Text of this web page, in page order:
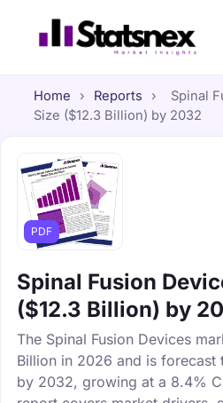
Home › Reports ›
Spinal
Size ($12.3 Billion) by 2032
PDF
Spinal Fusion
($12.3 Billion) by
The Spinal Fusion Devices
Billion in 2026 and is forecast
by 2032, growing at a 8.4%